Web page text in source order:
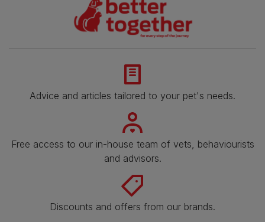
Advice and articles tailored to your pet's needs.
Free access to our in-house team of vets, behaviourists
and advisors.
Discounts and offers from our brands.